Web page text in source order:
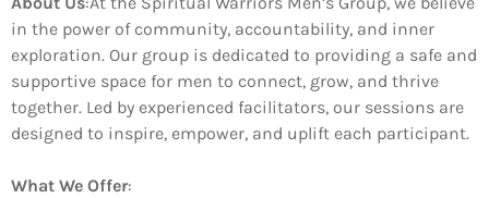
in the power of community, accountability, and inner
exploration. Our group is dedicated to providing a safe and
supportive space for men to connect, grow, and thrive
together. Led by experienced facilitators, our sessions are
designed to inspire, empower, and uplift each participant.
What We Offer: